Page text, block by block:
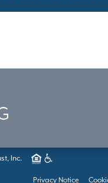
Inc.
Privacy Notice